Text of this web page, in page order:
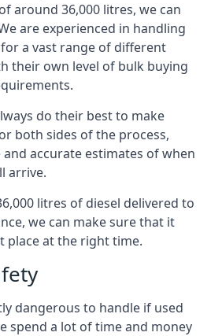
around 36,000 litres, we can
are experienced in handling
a vast range of different
their own level of bulk buying
do their best to make
both sides of the process,
accurate estimates of when
arrive.
litres of diesel delivered to
we can make sure that it
place at the right time.
dangerous to handle if used
spend a lot of time and money